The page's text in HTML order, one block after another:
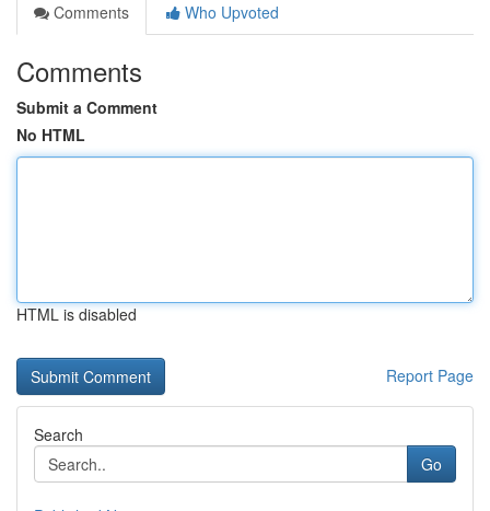
Comments
Who Upvoted
Comments
Submit a Comment
No HTML
HTML is disabled
Report Page
Search
Go